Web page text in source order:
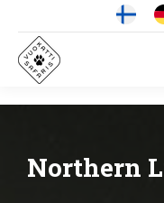
Northern